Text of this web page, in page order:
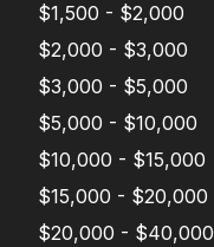
$1,500 - $2,000
$2,000 - $3,000
$3,000 - $5,000
$5,000 - $10,000
$10,000 - $15,000
$15,000 - $20,000
$20,000 - $40,000